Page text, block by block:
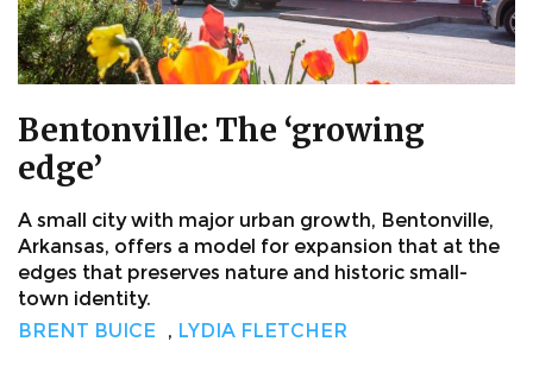
Bentonville: The ‘growing
edge’
A small city with major urban growth, Bentonville,
Arkansas, offers a model for expansion that at the
edges that preserves nature and historic small-
town identity.
BRENT BUICE
, LYDIA FLETCHER